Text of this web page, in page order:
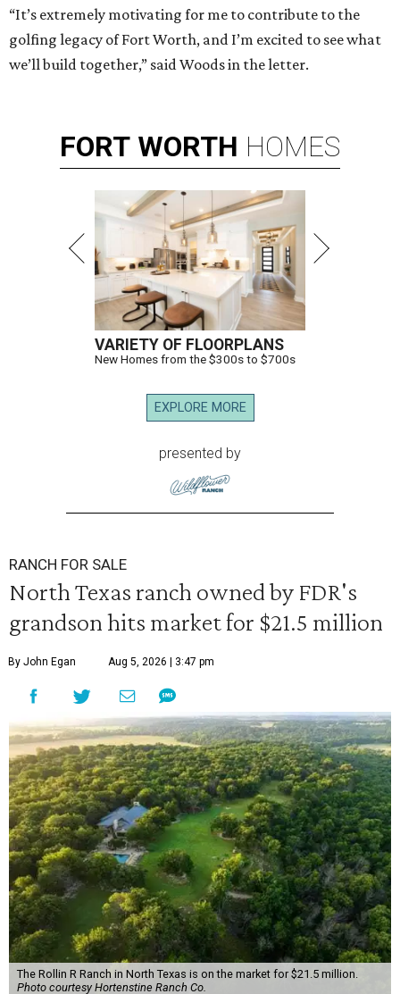
“It’s extremely motivating for me to contribute to the
golfing legacy of Fort Worth, and I’m excited to see what
we’ll build together,” said Woods in the letter.
FORT WORTH HOMES
VARIETY OF FLOORPLANS
New Homes from the $300s to $700s
EXPLORE MORE
presented by
RANCH FOR SALE
North Texas ranch owned by FDR's
grandson hits market for $21.5 million
By John Egan Aug 5, 2026 | 3:47 pm
The Rollin R Ranch in North Texas is on the market for $21.5 million.
Photo courtesy Hortenstine Ranch Co.